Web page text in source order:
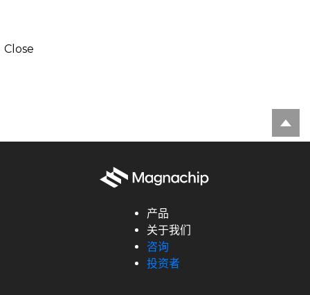
Close
产品
关于我们
咨询
投资者